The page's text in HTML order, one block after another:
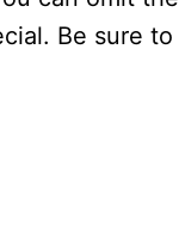
Be sure to